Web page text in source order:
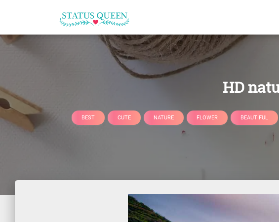
HD
BEST CUTE NATURE FLOWER BEAUTIFUL